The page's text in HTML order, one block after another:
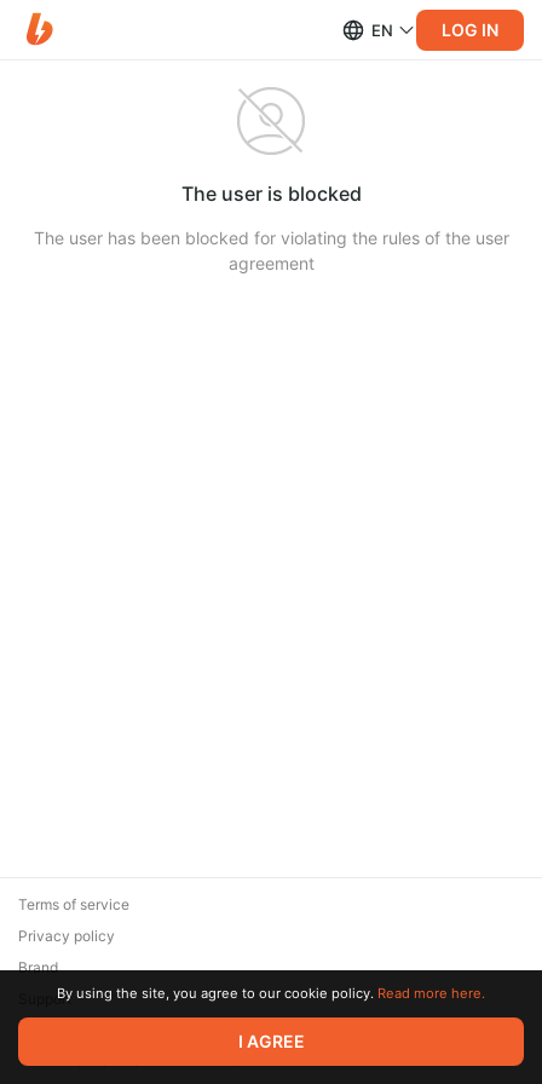
EN LOG IN
The user is blocked
The user has been blocked for violating the rules of the user
agreement
© 2026 Zaya Solutions Limited. All rights reserved. All trademarks
are the property of their respective owners.
Terms of service
Privacy policy
Brand
SupportBy using the site, you agree to our cookie policy. Read more here.
I AGREE